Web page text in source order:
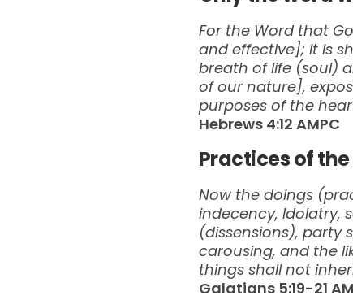
For the Word that
and effective]; it is
breath of life (soul)
of our nature],
purposes of the
Hebrews‬ ‭4:12‬ ‭AMPC‬‬
Practices of
Now the doings
indecency, Idolatry,
(dissensions), party
carousing, and the
things shall not
Galatians‬ ‭5:19-21‬